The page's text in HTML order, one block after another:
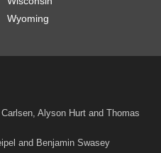
Wyoming
Alyson Hurt and Thomas
and Benjamin Swasey